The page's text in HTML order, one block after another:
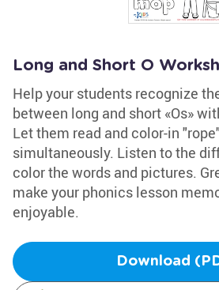
Long and Short O
Help your students recognize
between long and short «Os»
Let them read and color-in
simultaneously. Listen to the
color the words and pictures.
make your phonics lesson
enjoyable.
Download